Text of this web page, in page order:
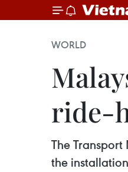
WORLD
ride-
The
the